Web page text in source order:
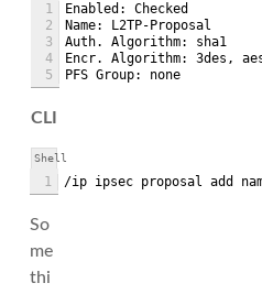
1
2
3
4
5
Enabled: Checked
Name: L2TP-Proposal
Auth. Algorithm: sha1
Encr. Algorithm: 3des,
PFS Group: none
CLI
Shell
1 /ip ipsec proposal add
So
me
thi